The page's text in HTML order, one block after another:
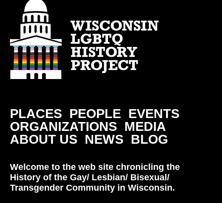
PLACES PEOPLE EVENTS
ORGANIZATIONS MEDIA
ABOUT US NEWS BLOG
Welcome to the web site chronicling the
History of the Gay/ Lesbian/ Bisexual/
Transgender Community in Wisconsin.